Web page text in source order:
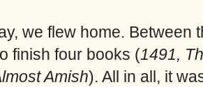
we flew home. Between
finish four books (1491,
Amish). All in all, it